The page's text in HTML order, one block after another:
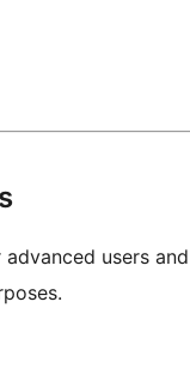
users